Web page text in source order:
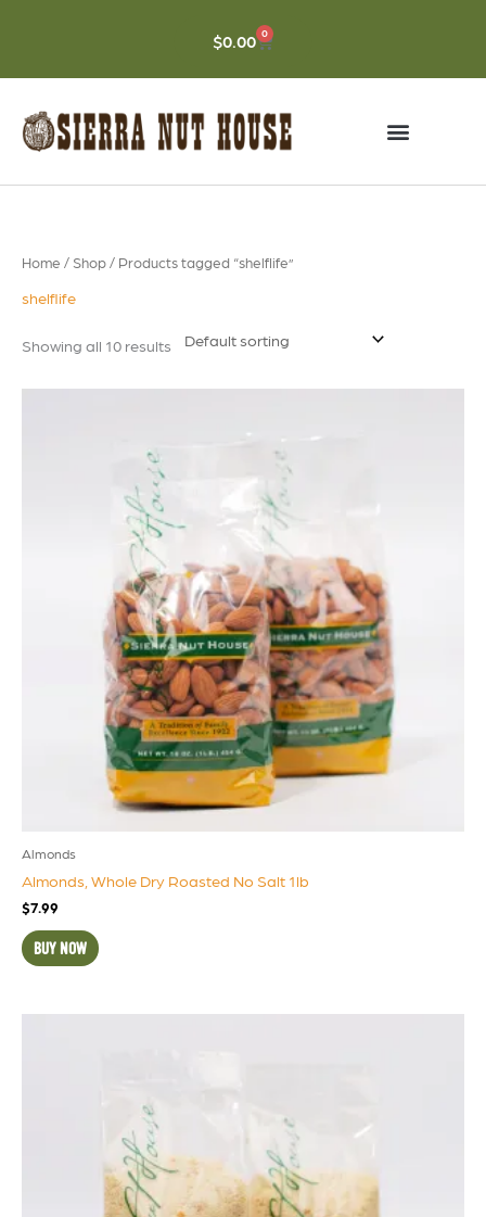
$0.00 0
CART
Home / Shop / Products tagged “shelflife”
shelflife
Showing all 10 results
Almonds
Almonds, Whole Dry Roasted No Salt 1lb
$7.99
BUY NOW